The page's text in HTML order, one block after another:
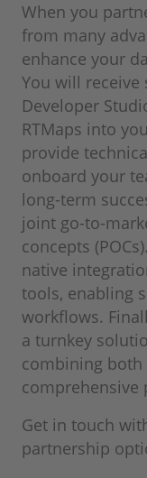
When you
from many
enhance your
You will receive
Developer
RTMaps into
provide
onboard your
long-term
joint go-to-
concepts
native
tools, enabling
workflows.
a turnkey
combining both
comprehensive
Get in touch
partnership